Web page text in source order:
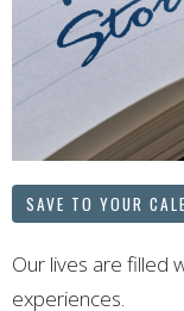
SAVE TO YOUR
Our lives are filled
experiences.